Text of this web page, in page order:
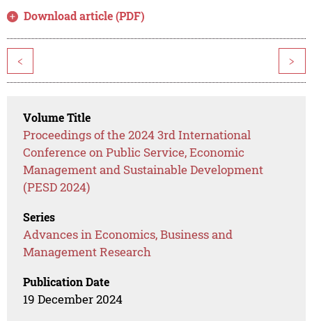
Download article (PDF)
< >
Volume Title
Proceedings of the 2024 3rd International
Conference on Public Service, Economic
Management and Sustainable Development
(PESD 2024)
Series
Advances in Economics, Business and
Management Research
Publication Date
19 December 2024